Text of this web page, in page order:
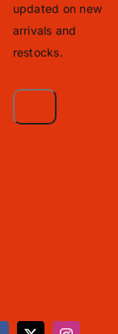
updated on new
arrivals and
restocks.